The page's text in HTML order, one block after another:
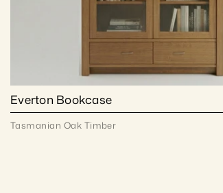
Everton Bookcase
Tasmanian Oak Timber